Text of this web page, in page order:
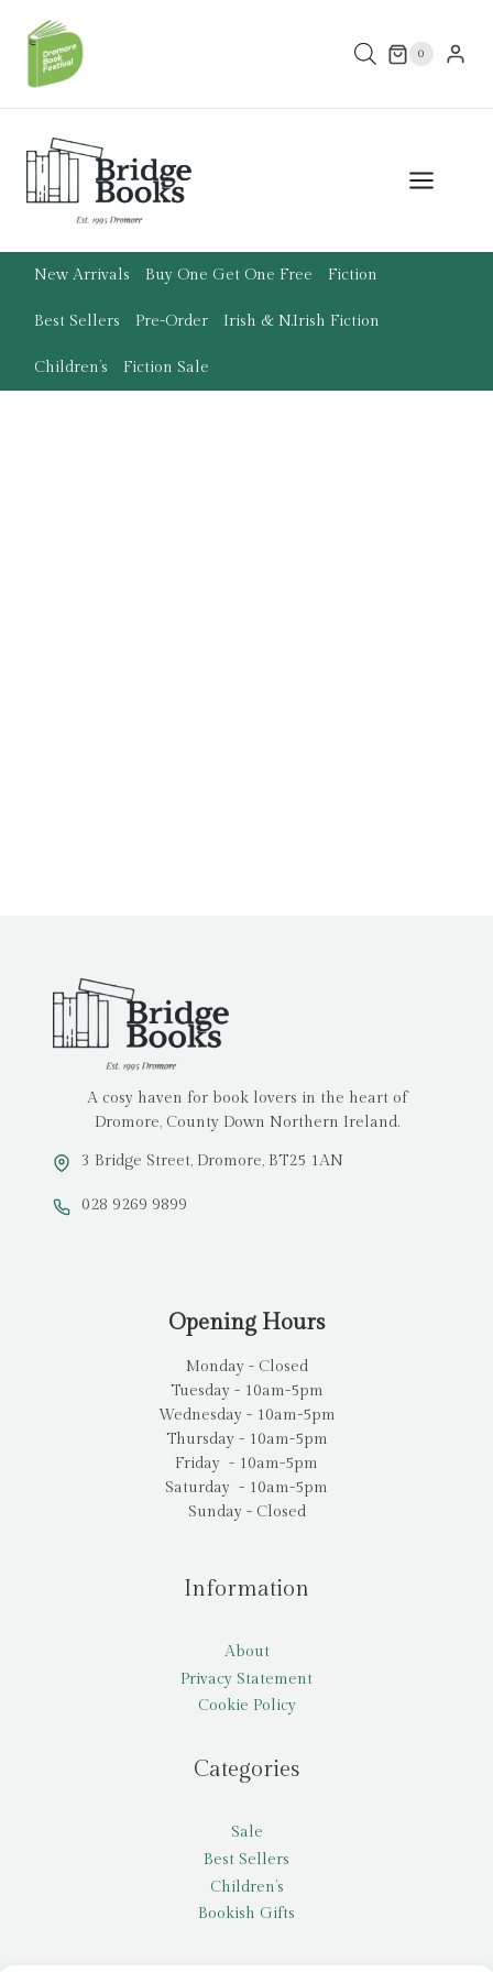
content
0
New Arrivals Buy One Get One Free Fiction
Best Sellers Pre-Order Irish & N.Irish Fiction
Children’s Fiction Sale
A cosy haven for book lovers in the heart of
Dromore, County Down Northern Ireland.
3 Bridge Street, Dromore, BT25 1AN
028 9269 9899
Opening Hours
Monday - Closed
Tuesday - 10am-5pm
Wednesday - 10am-5pm
Thursday - 10am-5pm
Friday - 10am-5pm
Saturday - 10am-5pm
Sunday - Closed
Information
About
Privacy Statement
Cookie Policy
Categories
Sale
Best Sellers
Children’s
Bookish Gifts